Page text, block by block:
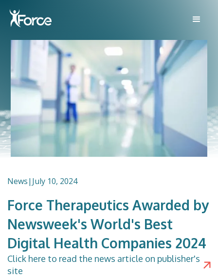
News| July 10, 2024
Force Therapeutics Awarded by
Newsweek's World's Best
Digital Health Companies 2024
Click here to read the news article on publisher's
site